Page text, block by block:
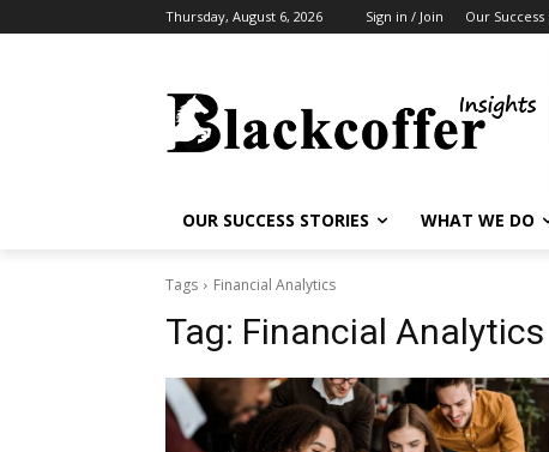
Thursday, August 6, 2026 Sign in / Join Our Success
OUR SUCCESS STORIES WHAT WE DO
Tags Financial Analytics
Tag: Financial Analytics